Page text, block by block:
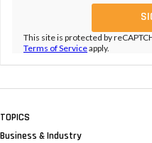
This site is protected by
Terms of Serviceapply.
TOPICS
Business & Industry